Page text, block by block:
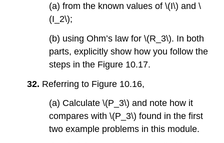
(a) from the known values of \(I\) and \
(I_2\);
(b) using Ohm’s law for \(R_3\). In both
parts, explicitly show how you follow the
steps in the Figure 10.17.
32. Referring to Figure 10.16,
(a) Calculate \(P_3\) and note how it
compares with \(P_3\) found in the first
two example problems in this module.